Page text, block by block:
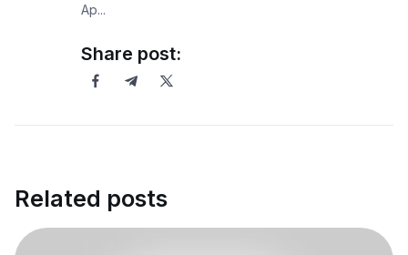
Ap...
Share post:
Related posts